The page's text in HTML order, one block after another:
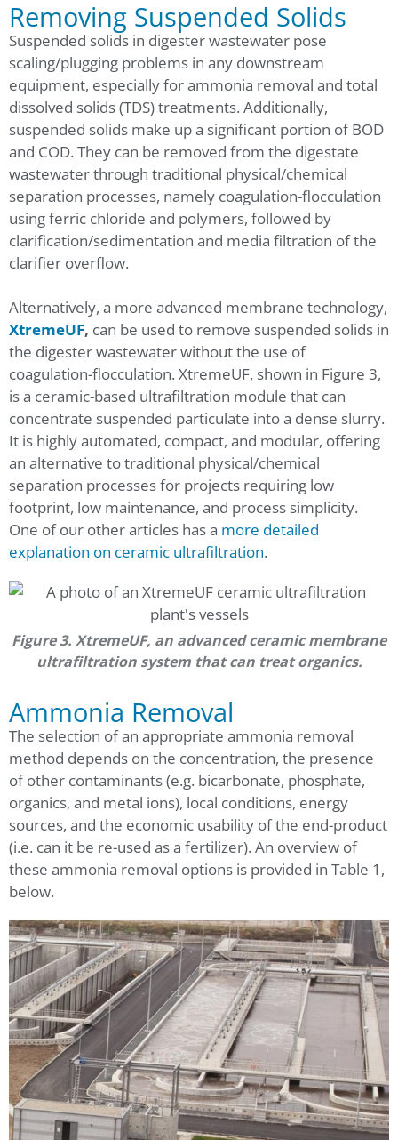
Removing Suspended Solids
Suspended solids in digester wastewater pose
scaling/plugging problems in any downstream
equipment, especially for ammonia removal and total
dissolved solids (TDS) treatments. Additionally,
suspended solids make up a significant portion of BOD
and COD. They can be removed from the digestate
wastewater through traditional physical/chemical
separation processes, namely coagulation-flocculation
using ferric chloride and polymers, followed by
clarification/sedimentation and media filtration of the
clarifier overflow.
Alternatively, a more advanced membrane technology,
XtremeUF, can be used to remove suspended solids in
the digester wastewater without the use of
coagulation-flocculation. XtremeUF, shown in Figure 3,
is a ceramic-based ultrafiltration module that can
concentrate suspended particulate into a dense slurry.
It is highly automated, compact, and modular, offering
an alternative to traditional physical/chemical
separation processes for projects requiring low
footprint, low maintenance, and process simplicity.
One of our other articles has a more detailed
explanation on ceramic ultrafiltration.
Figure 3. XtremeUF, an advanced ceramic membrane
ultrafiltration system that can treat organics.
Ammonia Removal
The selection of an appropriate ammonia removal
method depends on the concentration, the presence
of other contaminants (e.g. bicarbonate, phosphate,
organics, and metal ions), local conditions, energy
sources, and the economic usability of the end-product
(i.e. can it be re-used as a fertilizer). An overview of
these ammonia removal options is provided in Table 1,
below.